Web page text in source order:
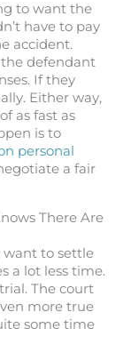
to want the
have to pay
accident.
the defendant
If they
Either way,
as fast as
is to
personal
a fair
There Are
want to settle
a lot less time.
The court
more true
some time